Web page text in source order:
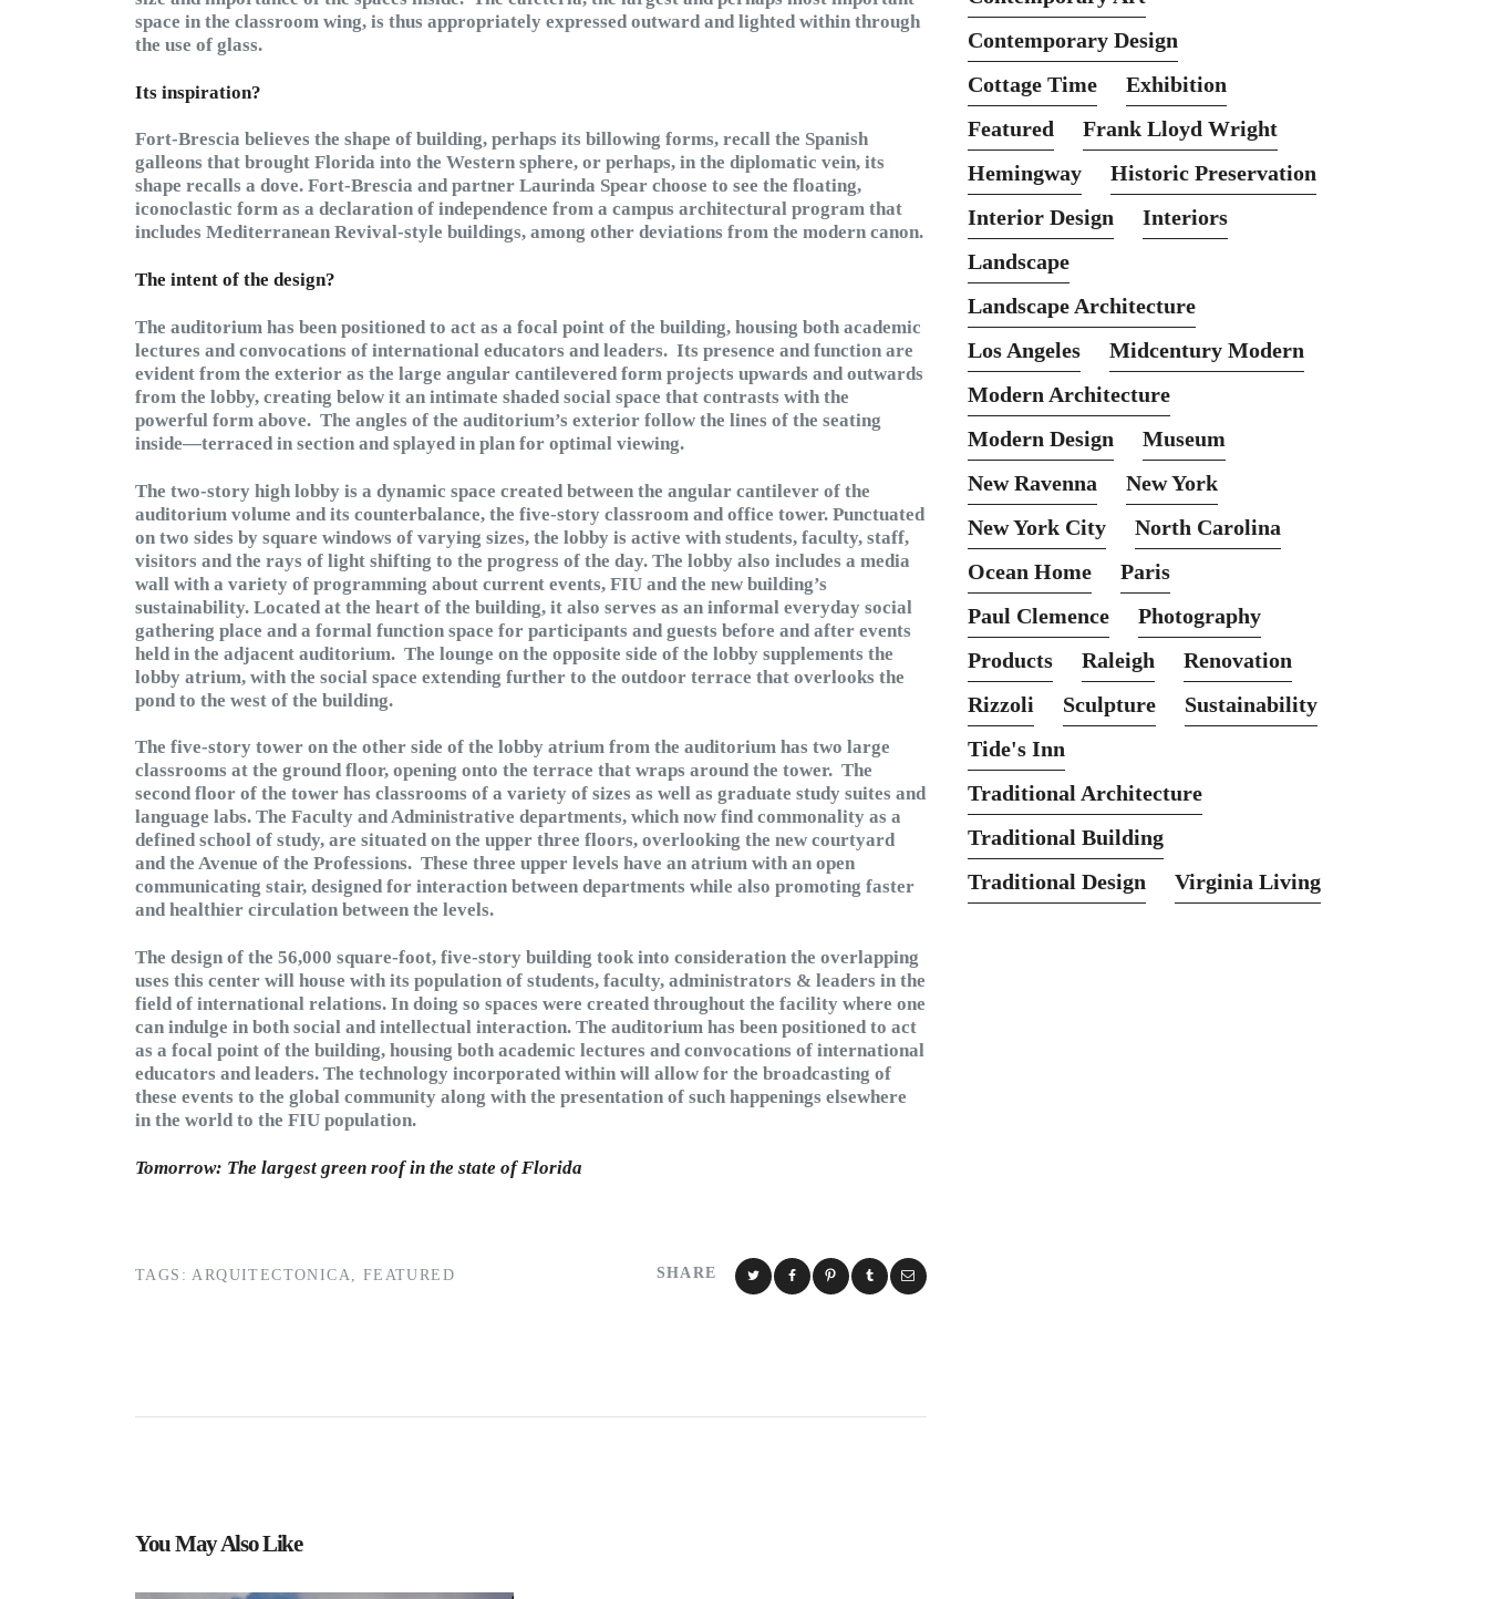
space in the classroom wing, is thus appropriately expressed outward and lighted within through
the use of glass.
Its inspiration?
Fort-Brescia believes the shape of building, perhaps its billowing forms, recall the Spanish
galleons that brought Florida into the Western sphere, or perhaps, in the diplomatic vein, its
shape recalls a dove. Fort-Brescia and partner Laurinda Spear choose to see the floating,
iconoclastic form as a declaration of independence from a campus architectural program that
includes Mediterranean Revival-style buildings, among other deviations from the modern canon.
The intent of the design?
The auditorium has been positioned to act as a focal point of the building, housing both academic
lectures and convocations of international educators and leaders. Its presence and function are
evident from the exterior as the large angular cantilevered form projects upwards and outwards
from the lobby, creating below it an intimate shaded social space that contrasts with the
powerful form above. The angles of the auditorium’s exterior follow the lines of the seating
inside—terraced in section and splayed in plan for optimal viewing.
The two-story high lobby is a dynamic space created between the angular cantilever of the
auditorium volume and its counterbalance, the five-story classroom and office tower. Punctuated
on two sides by square windows of varying sizes, the lobby is active with students, faculty, staff,
visitors and the rays of light shifting to the progress of the day. The lobby also includes a media
wall with a variety of programming about current events, FIU and the new building’s
sustainability. Located at the heart of the building, it also serves as an informal everyday social
gathering place and a formal function space for participants and guests before and after events
held in the adjacent auditorium. The lounge on the opposite side of the lobby supplements the
lobby atrium, with the social space extending further to the outdoor terrace that overlooks the
pond to the west of the building.
The five-story tower on the other side of the lobby atrium from the auditorium has two large
classrooms at the ground floor, opening onto the terrace that wraps around the tower. The
second floor of the tower has classrooms of a variety of sizes as well as graduate study suites and
language labs. The Faculty and Administrative departments, which now find commonality as a
defined school of study, are situated on the upper three floors, overlooking the new courtyard
and the Avenue of the Professions. These three upper levels have an atrium with an open
communicating stair, designed for interaction between departments while also promoting faster
and healthier circulation between the levels.
The design of the 56,000 square-foot, five-story building took into consideration the overlapping
uses this center will house with its population of students, faculty, administrators & leaders in the
field of international relations. In doing so spaces were created throughout the facility where one
can indulge in both social and intellectual interaction. The auditorium has been positioned to act
as a focal point of the building, housing both academic lectures and convocations of international
educators and leaders. The technology incorporated within will allow for the broadcasting of
these events to the global community along with the presentation of such happenings elsewhere
in the world to the FIU population.
Tomorrow: The largest green roof in the state of Florida
SHARE
TAGS: ARQUITECTONICA, FEATURED
You May Also Like
Contemporary Design
Cottage Time
Exhibition
Featured
Frank Lloyd Wright
Hemingway
Historic Preservation
Interior Design
Interiors
Landscape
Landscape Architecture
Los Angeles
Midcentury Modern
Modern Architecture
Modern Design
Museum
New Ravenna
New York
New York City
North Carolina
Ocean Home
Paris
Paul Clemence
Photography
Products
Raleigh
Renovation
Rizzoli
Sculpture
Sustainability
Tide's Inn
Traditional Architecture
Traditional Building
Traditional Design
Virginia Living